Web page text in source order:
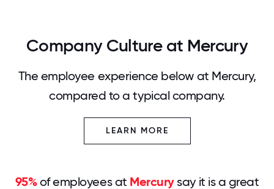
Company Culture at Mercury
The employee experience below at Mercury,
compared to a typical company.
LEARN MORE
95%of employees at Mercurysay it is a great